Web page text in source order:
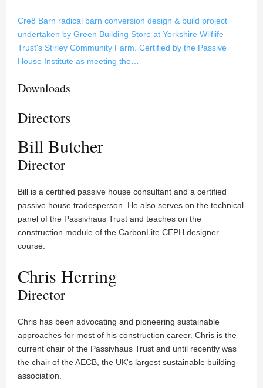
Cre8 Barn radical barn conversion design & build project
undertaken by Green Building Store at Yorkshire Wilflife
Trust's Stirley Community Farm. Certified by the Passive
House Institute as meeting the…
Downloads
Directors
Bill Butcher
Director
Bill is a certified passive house consultant and a certified
passive house tradesperson. He also serves on the technical
panel of the Passivhaus Trust and teaches on the
construction module of the CarbonLite CEPH designer
course.
Chris Herring
Director
Chris has been advocating and pioneering sustainable
approaches for most of his construction career. Chris is the
current chair of the Passivhaus Trust and until recently was
the chair of the AECB, the UK's largest sustainable building
association.